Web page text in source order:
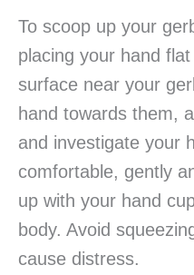
To scoop up your
placing your hand
surface near your
hand towards them,
and investigate your
comfortable, gently
up with your hand
body. Avoid
cause distress.